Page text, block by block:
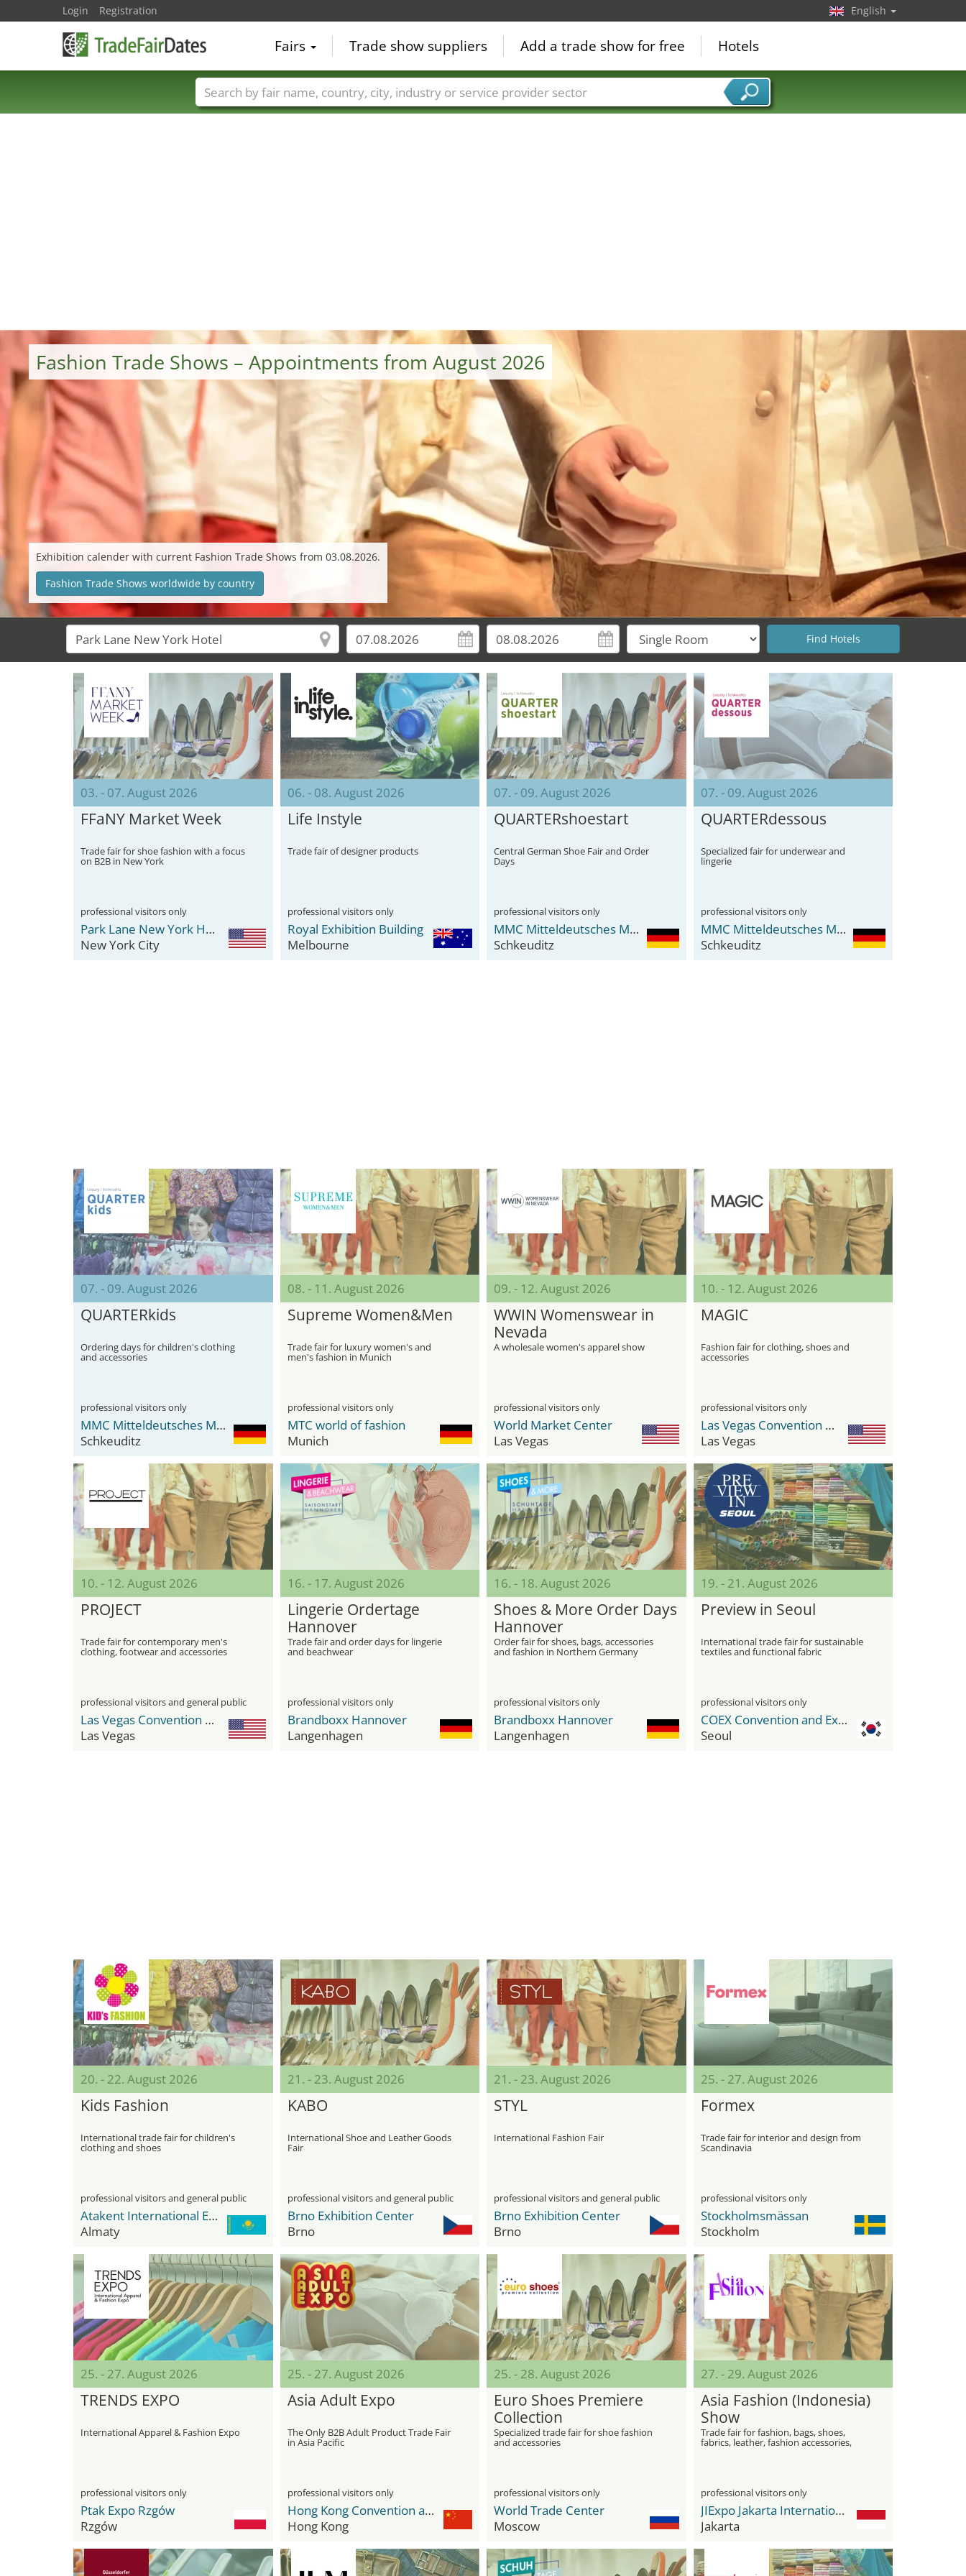
Fashion Trade Shows – Appointments from August 2026
Exhibition calender with current Fashion Trade Shows from 03.08.2026.
Fashion Trade Shows worldwide by country
03. - 07. August 2026
FFaNY Market Week
Trade fair for shoe fashion with a focus
on B2B in New York
professional visitors only
Park Lane New York Hotel
New York City
06. - 08. August 2026
Life Instyle
Trade fair of designer products
professional visitors only
Royal Exhibition Building
Melbourne
07. - 09. August 2026
QUARTERshoestart
Central German Shoe Fair and Order
Days
professional visitors only
MMC Mitteldeutsches Mode Center
Schkeuditz
07. - 09. August 2026
QUARTERdessous
Specialized fair for underwear and
lingerie
professional visitors only
MMC Mitteldeutsches Mode Center
Schkeuditz
07. - 09. August 2026
QUARTERkids
Ordering days for children's clothing
and accessories
professional visitors only
MMC Mitteldeutsches Mode Center
Schkeuditz
08. - 11. August 2026
Supreme Women&Men
Trade fair for luxury women's and
men's fashion in Munich
professional visitors only
MTC world of fashion
Munich
09. - 12. August 2026
WWIN Womenswear in
Nevada
A wholesale women's apparel show
professional visitors only
World Market Center
Las Vegas
10. - 12. August 2026
MAGIC
Fashion fair for clothing, shoes and
accessories
professional visitors only
Las Vegas Convention Center (LVCC)
Las Vegas
10. - 12. August 2026
PROJECT
Trade fair for contemporary men's
clothing, footwear and accessories
professional visitors and general public
Las Vegas Convention Center (LVCC)
Las Vegas
16. - 17. August 2026
Lingerie Ordertage
Hannover
Trade fair and order days for lingerie
and beachwear
professional visitors only
Brandboxx Hannover
Langenhagen
16. - 18. August 2026
Shoes & More Order Days
Hannover
Order fair for shoes, bags, accessories
and fashion in Northern Germany
professional visitors only
Brandboxx Hannover
Langenhagen
19. - 21. August 2026
Preview in Seoul
International trade fair for sustainable
textiles and functional fabric
professional visitors only
COEX Convention and Exhibition Center
Seoul
20. - 22. August 2026
Kids Fashion
International trade fair for children's
clothing and shoes
professional visitors and general public
Atakent International Exhibition Centre
Almaty
21. - 23. August 2026
KABO
International Shoe and Leather Goods
Fair
professional visitors and general public
Brno Exhibition Center
Brno
21. - 23. August 2026
STYL
International Fashion Fair
professional visitors and general public
Brno Exhibition Center
Brno
25. - 27. August 2026
Formex
Trade fair for interior and design from
Scandinavia
professional visitors only
Stockholmsmässan
Stockholm
25. - 27. August 2026
TRENDS EXPO
International Apparel & Fashion Expo
professional visitors only
Ptak Expo Rzgów
Rzgów
25. - 27. August 2026
Asia Adult Expo
The Only B2B Adult Product Trade Fair
in Asia Pacific
professional visitors only
Hong Kong Convention and Exhibition Centre
Hong Kong
25. - 28. August 2026
Euro Shoes Premiere
Collection
Specialized trade fair for shoe fashion
and accessories
professional visitors only
World Trade Center
Moscow
27. - 29. August 2026
Asia Fashion (Indonesia)
Show
Trade fair for fashion, bags, shoes,
fabrics, leather, fashion accessories,
professional visitors only
JIExpo Jakarta International Expo
Jakarta
Login Registration English
Fairs Trade show suppliers Add a trade show for free Hotels
Trade fair names Countries Cities Fair sectors Service provider sectors